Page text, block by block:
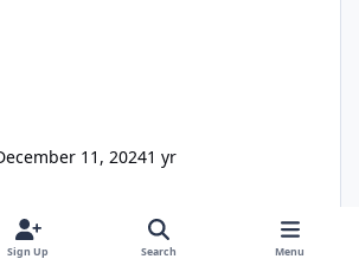
11, 20241 yr
Sign Up Search Menu